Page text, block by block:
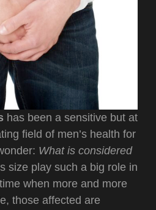
has been a sensitive but at
field of men’s health for
What is considered
size play such a big role in
when more and more
those affected are